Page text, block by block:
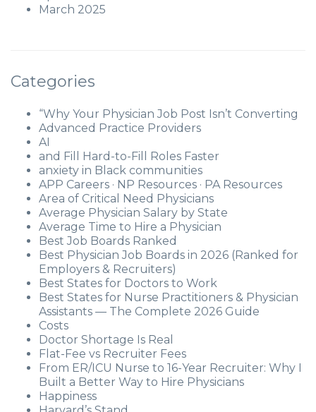
March 2025
Categories
“Why Your Physician Job Post Isn’t Converting
Advanced Practice Providers
AI
and Fill Hard-to-Fill Roles Faster
anxiety in Black communities
APP Careers · NP Resources · PA Resources
Area of Critical Need Physicians
Average Physician Salary by State
Average Time to Hire a Physician
Best Job Boards Ranked
Best Physician Job Boards in 2026 (Ranked for
Employers & Recruiters)
Best States for Doctors to Work
Best States for Nurse Practitioners & Physician
Assistants — The Complete 2026 Guide
Costs
Doctor Shortage Is Real
Flat-Fee vs Recruiter Fees
From ER/ICU Nurse to 16-Year Recruiter: Why I
Built a Better Way to Hire Physicians
Happiness